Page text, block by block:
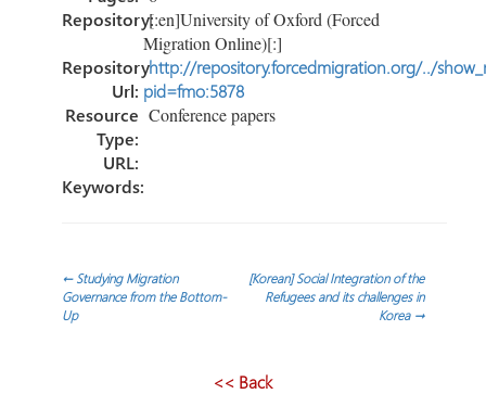
Repository:[:en]University of Oxford (Forced
Migration Online)[:]
Repository
Url:
http://repository.forcedmigration.org/../
pid=fmo:5878
Resource
Type:
Conference papers
URL:
Keywords:
Post
navigation
←Studying Migration
Governance from the Bottom‐
Up
[Korean] Social Integration of the
Refugees and its challenges in
Korea →
<< Back